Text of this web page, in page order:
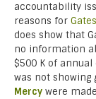
accountability
reasons for
does show that
no information
$500 K of
was not showing
Mercy were